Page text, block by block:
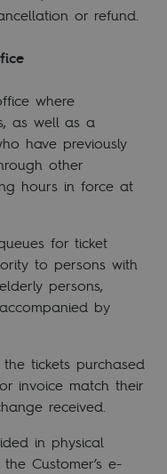
or refund.
where
as well as a
have previously
other
hours in force at
for ticket
to persons with
persons,
by
tickets purchased
invoice match their
received.
in physical
Customer’s e-